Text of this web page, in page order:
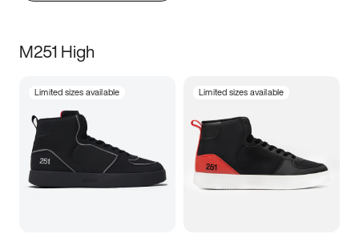
M251 High
Limited sizes available Limited sizes available